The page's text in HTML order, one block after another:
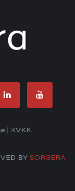
| KVKK
BY SORGERA